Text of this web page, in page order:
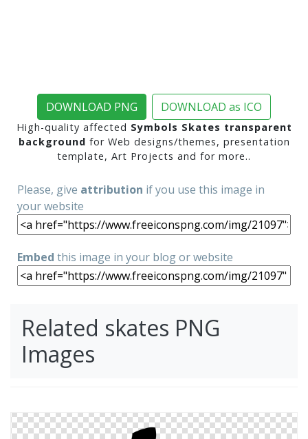
DOWNLOAD PNG DOWNLOAD as ICO
High-quality affected Symbols Skates transparent
background for Web designs/themes, presentation
template, Art Projects and for more..
Please, give attribution if you use this image in
your website
Embed this image in your blog or website
Related skates PNG
Images